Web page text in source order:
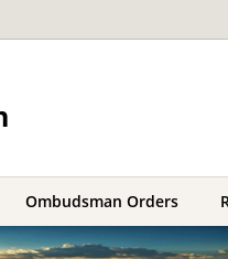
Ombudsman Orders